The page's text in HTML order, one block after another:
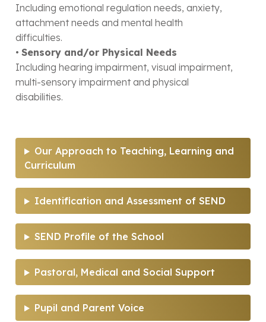
Including emotional regulation needs, anxiety,
attachment needs and mental health
difficulties.
• Sensory and/or Physical Needs
Including hearing impairment, visual impairment,
multi-sensory impairment and physical
disabilities.
Our Approach to Teaching, Learning and
Curriculum
Identification and Assessment of SEND
SEND Profile of the School
Pastoral, Medical and Social Support
Pupil and Parent Voice